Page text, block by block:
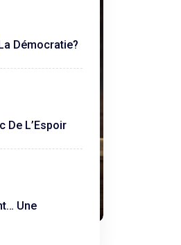
Démocratie?
De L’Espoir
Une